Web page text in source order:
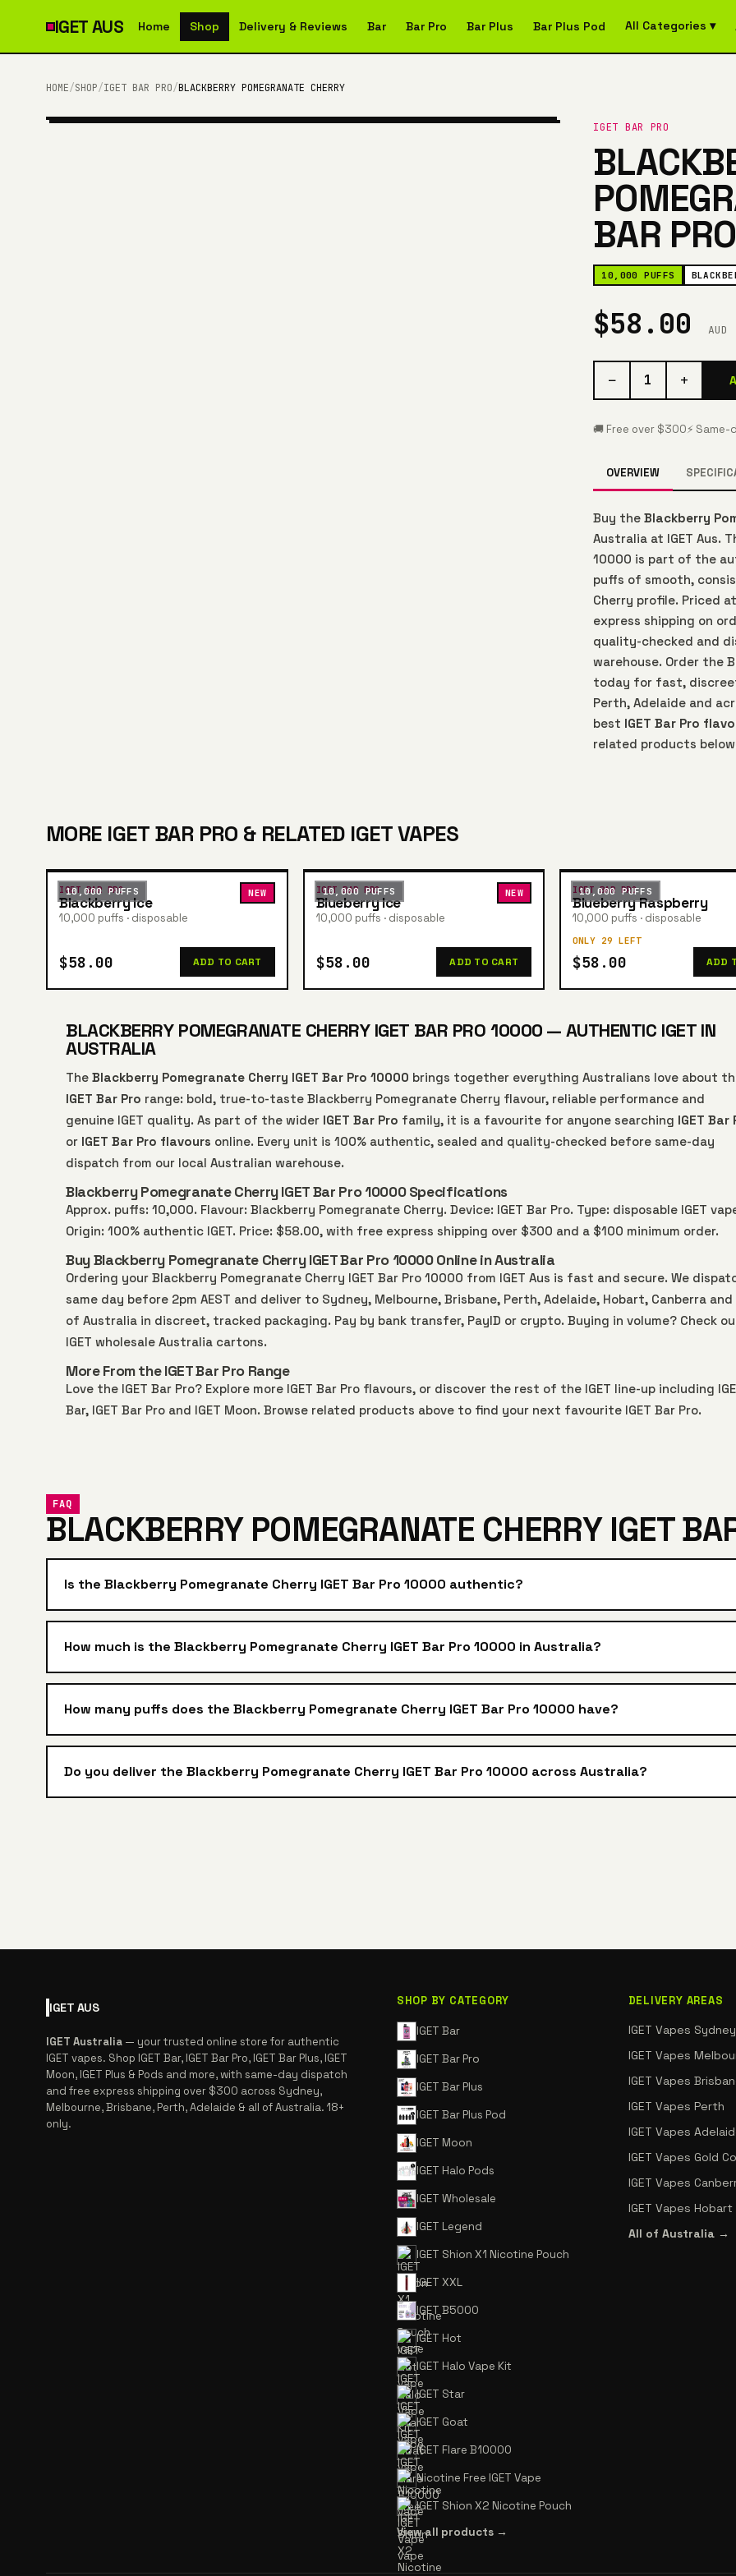
IGETAUS Home Shop Delivery & Reviews Bar Bar Pro Bar Plus Bar Plus Pod All Categories ▾
HOME/SHOP/IGET BAR PRO/BLACKBERRY POMEGRANATE CHERRY
IGET BAR PRO
BAR
10,000 PUFFS
$58.00AUD
− 1 +
🚚 Free over $300⚡
OVERVIEW
Buy theBlackberry
Australia at IGET Aus.
10000 is part of the
puffs of smooth,
Cherry profile. Priced
express shipping on
quality-checked and
warehouse. Order the
today for fast,
Perth, Adelaide and
best IGET Bar Pro
related products
MORE IGET BAR PRO & RELATED IGET VAPES
10,000 PUFFS NEW
IGET BAR PRO
Blackberry Ice
10,000 puffs · disposable
$58.00 ADD TO CART
10,000 PUFFS NEW
IGET BAR PRO
Blueberry Ice
10,000 puffs · disposable
$58.00 ADD TO CART
10,000 PUFFS
IGET BAR PRO
Blueberry Raspberry
10,000 puffs · disposable
ONLY 29 LEFT
$58.00 ADD
BLACKBERRY POMEGRANATE CHERRY IGET BAR PRO 10000 — AUTHENTIC IGET IN
AUSTRALIA
The Blackberry Pomegranate Cherry IGET Bar Pro 10000 brings together everything Australians love about
IGET Bar Pro range: bold, true-to-taste Blackberry Pomegranate Cherry flavour, reliable performance and
genuine IGET quality. As part of the wider IGET Bar Pro family, it is a favourite for anyone searching IGET Bar
or IGET Bar Pro flavours online. Every unit is 100% authentic, sealed and quality-checked before same-day
dispatch from our local Australian warehouse.
Blackberry Pomegranate Cherry IGET Bar Pro 10000 Specifications
Approx. puffs: 10,000. Flavour: Blackberry Pomegranate Cherry. Device: IGET Bar Pro. Type: disposable IGET
Origin: 100% authentic IGET. Price: $58.00, with free express shipping over $300 and a $100 minimum order.
Buy Blackberry Pomegranate Cherry IGET Bar Pro 10000 Online in Australia
Ordering your Blackberry Pomegranate Cherry IGET Bar Pro 10000 from IGET Aus is fast and secure. We
same day before 2pm AEST and deliver to Sydney, Melbourne, Brisbane, Perth, Adelaide, Hobart, Canberra and
of Australia in discreet, tracked packaging. Pay by bank transfer, PayID or crypto. Buying in volume? Check
IGET wholesale Australia cartons.
More From the IGET Bar Pro Range
Love the IGET Bar Pro? Explore more IGET Bar Pro flavours, or discover the rest of the IGET line-up including
Bar, IGET Bar Pro and IGET Moon. Browse related products above to find your next favourite IGET Bar Pro.
FAQ
BLACKBERRY POMEGRANATE CHERRY IGET
Is the Blackberry Pomegranate Cherry IGET Bar Pro 10000 authentic?
How much is the Blackberry Pomegranate Cherry IGET Bar Pro 10000 in Australia?
How many puffs does the Blackberry Pomegranate Cherry IGET Bar Pro 10000 have?
Do you deliver the Blackberry Pomegranate Cherry IGET Bar Pro 10000 across Australia?
IGET AUS
IGET Australia — your trusted online store for authentic
IGET vapes. Shop IGET Bar, IGET Bar Pro, IGET Bar Plus, IGET
Moon, IGET Plus & Pods and more, with same-day dispatch
and free express shipping over $300 across Sydney,
Melbourne, Brisbane, Perth, Adelaide & all of Australia. 18+
only.
SHOP BY CATEGORY
IGET Bar
IGET Bar Pro
IGET Bar Plus
IGET Bar Plus Pod
IGET Moon
IGET Halo Pods
IGET Wholesale
IGET Legend
IGET Shion X1 Nicotine Pouch
IGET XXL
IGET B5000
IGET Hot
IGET Halo Vape Kit
IGET Star
IGET Goat
IGET Flare B10000
Nicotine Free IGET Vape
IGET Shion X2 Nicotine Pouch
View all products →
DELIVERY AREAS
IGET Vapes Sydney
IGET Vapes
IGET Vapes
IGET Vapes Perth
IGET Vapes
IGET Vapes Gold
IGET Vapes
IGET Vapes Hobart
All of Australia →